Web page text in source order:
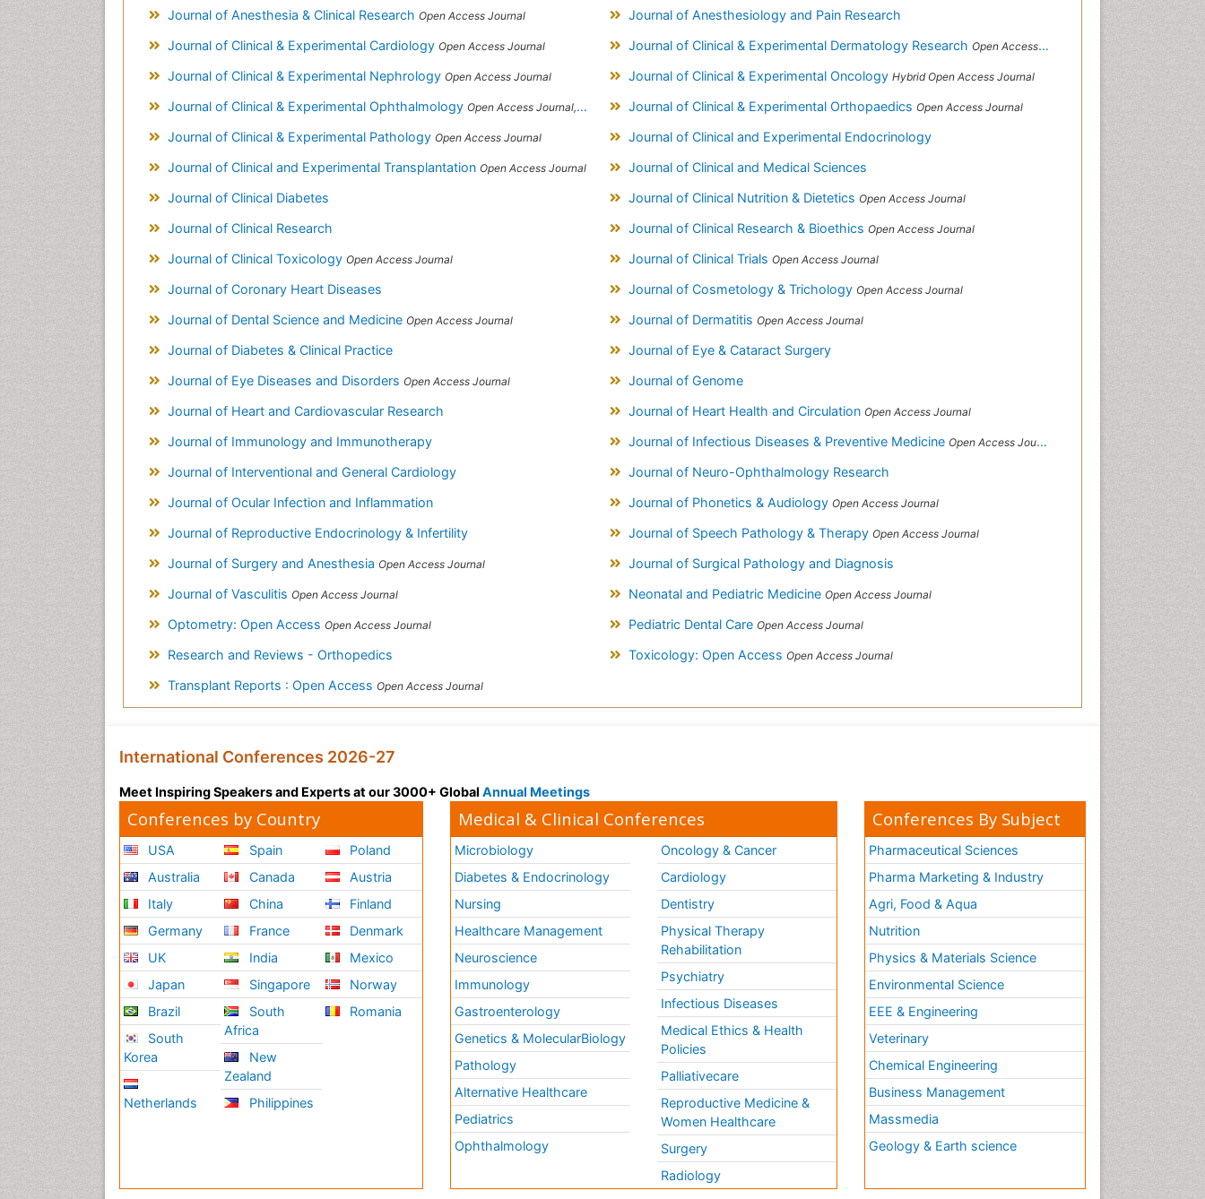
Journal of Anesthesia & Clinical Research Open Access Journal
Journal of Anesthesiology and Pain Research
Journal of Clinical & Experimental Cardiology Open Access Journal Journal of Clinical & Experimental Dermatology Research Open Access Journal
Journal of Clinical & Experimental Nephrology Open Access Journal Journal of Clinical & Experimental Oncology Hybrid Open Access Journal
Journal of Clinical & Experimental Ophthalmology Open Access Journal, Official Journal of Afro-Asian Council of Ophthalmology Journal of Clinical & Experimental Orthopaedics Open Access Journal
Journal of Clinical & Experimental Pathology Open Access Journal
Journal of Clinical and Experimental Endocrinology
Journal of Clinical and Experimental Transplantation Open Access Journal
Journal of Clinical and Medical Sciences
Journal of Clinical Diabetes
Journal of Clinical Nutrition & Dietetics Open Access Journal
Journal of Clinical Research Journal of Clinical Research & Bioethics Open Access Journal
Journal of Clinical Toxicology Open Access Journal Journal of Clinical Trials Open Access Journal
Journal of Coronary Heart Diseases Journal of Cosmetology & Trichology Open Access Journal
Journal of Dental Science and Medicine Open Access Journal Journal of Dermatitis Open Access Journal
Journal of Diabetes & Clinical Practice
Journal of Eye & Cataract Surgery
Journal of Eye Diseases and Disorders Open Access Journal
Journal of Genome
Journal of Heart and Cardiovascular Research
Journal of Heart Health and Circulation Open Access Journal
Journal of Immunology and Immunotherapy Journal of Infectious Diseases & Preventive Medicine Open Access Journal
Journal of Interventional and General Cardiology
Journal of Neuro-Ophthalmology Research
Journal of Ocular Infection and Inflammation
Journal of Phonetics & Audiology Open Access Journal
Journal of Reproductive Endocrinology & Infertility Journal of Speech Pathology & Therapy Open Access Journal
Journal of Surgery and Anesthesia Open Access Journal
Journal of Surgical Pathology and Diagnosis
Journal of Vasculitis Open Access Journal Neonatal and Pediatric Medicine Open Access Journal
Optometry: Open Access Open Access Journal Pediatric Dental Care Open Access Journal
Research and Reviews - Orthopedics Toxicology: Open Access Open Access Journal
Transplant Reports : Open Access Open Access Journal
International Conferences 2026-27
Meet Inspiring Speakers and Experts at our 3000+ Global Annual Meetings
Conferences by Country
USA
Australia
Italy
Germany
UK
Japan
Brazil
South
Korea
Netherlands
Spain
Canada
China
France
India
Singapore
South
Africa
New
Zealand
Philippines
Poland
Austria
Finland
Denmark
Mexico
Norway
Romania
Medical & Clinical Conferences
Microbiology
Diabetes & Endocrinology
Nursing
Healthcare Management
Neuroscience
Immunology
Gastroenterology
Genetics & MolecularBiology
Pathology
Alternative Healthcare
Pediatrics
Ophthalmology
Oncology & Cancer
Cardiology
Dentistry
Physical Therapy
Rehabilitation
Psychiatry
Infectious Diseases
Medical Ethics & Health
Policies
Palliativecare
Reproductive Medicine &
Women Healthcare
Surgery
Radiology
Conferences By Subject
Pharmaceutical Sciences
Pharma Marketing & Industry
Agri, Food & Aqua
Nutrition
Physics & Materials Science
Environmental Science
EEE & Engineering
Veterinary
Chemical Engineering
Business Management
Massmedia
Geology & Earth science